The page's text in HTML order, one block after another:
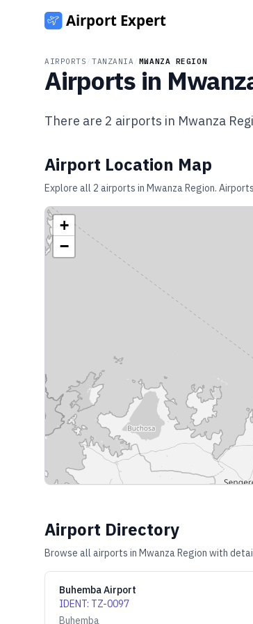
AIRPORTS TANZANIA MWANZA REGION
Airports in
There are 2 airports in Mwanza
Airport Location Map
Explore all 2 airports in Mwanza Region.
+
−
Airport Directory
Browse all airports in Mwanza Region with
Buhemba Airport
IDENT: TZ-0097
Buhemba